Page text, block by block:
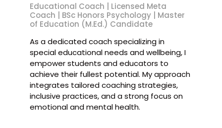
Educational Coach | Licensed Meta
Coach | BSc Honors Psychology | Master
of Education (M.Ed.) Candidate
As a dedicated coach specializing in
special educational needs and wellbeing, I
empower students and educators to
achieve their fullest potential. My approach
integrates tailored coaching strategies,
inclusive practices, and a strong focus on
emotional and mental health.